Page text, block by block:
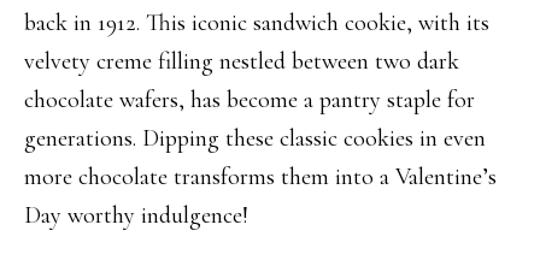
back in 1912. This iconic sandwich cookie, with its
velvety creme filling nestled between two dark
chocolate wafers, has become a pantry staple for
generations. Dipping these classic cookies in even
more chocolate transforms them into a Valentine’s
Day worthy indulgence!